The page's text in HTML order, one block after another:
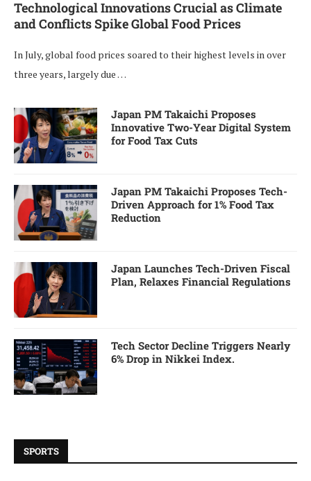
Technological Innovations Crucial as Climate
and Conflicts Spike Global Food Prices
In July, global food prices soared to their highest levels in over
three years, largely due …
Japan PM Takaichi Proposes
Innovative Two-Year Digital System
for Food Tax Cuts
Japan PM Takaichi Proposes Tech-
Driven Approach for 1% Food Tax
Reduction
Japan Launches Tech-Driven Fiscal
Plan, Relaxes Financial Regulations
Tech Sector Decline Triggers Nearly
6% Drop in Nikkei Index.
SPORTS